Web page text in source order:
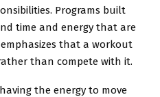
Programs built
time and energy that are
that a workout
than compete with it.
the energy to move